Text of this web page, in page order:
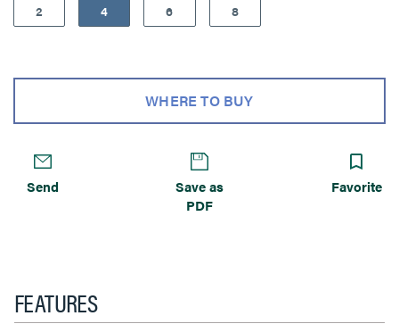
2 4 6 8
WHERE TO BUY
Send
Save as
PDF
Favorite
FEATURES